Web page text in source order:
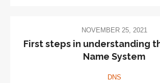
NOVEMBER 25, 2021
First steps in understanding
Name System
DNS